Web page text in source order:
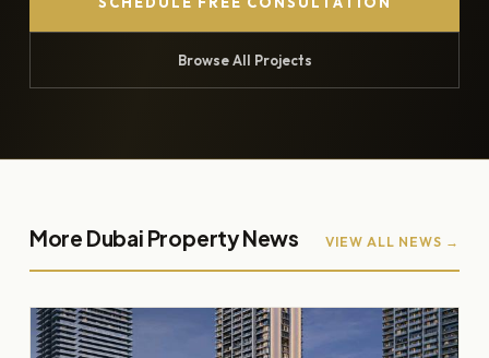
Browse All Projects
More Dubai Property News VIEW ALL NEWS →